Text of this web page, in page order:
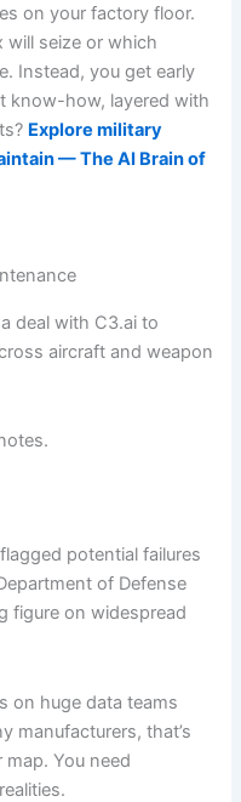
on your factory floor.
will seize or which
Instead, you get early
know-how, layered with
Explore military
— The AI Brain of
deal with C3.ai to
aircraft and weapon
potential failures
of Defense
figure on widespread
on huge data teams
manufacturers, that’s
You need